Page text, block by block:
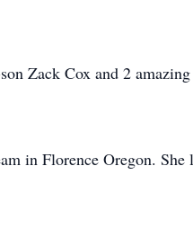
Zack Cox and 2
in Florence Oregon.